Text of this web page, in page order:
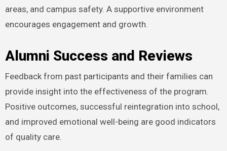
areas, and campus safety. A supportive environment
encourages engagement and growth.
Alumni Success and Reviews
Feedback from past participants and their families can
provide insight into the effectiveness of the program.
Positive outcomes, successful reintegration into school,
and improved emotional well-being are good indicators
of quality care.